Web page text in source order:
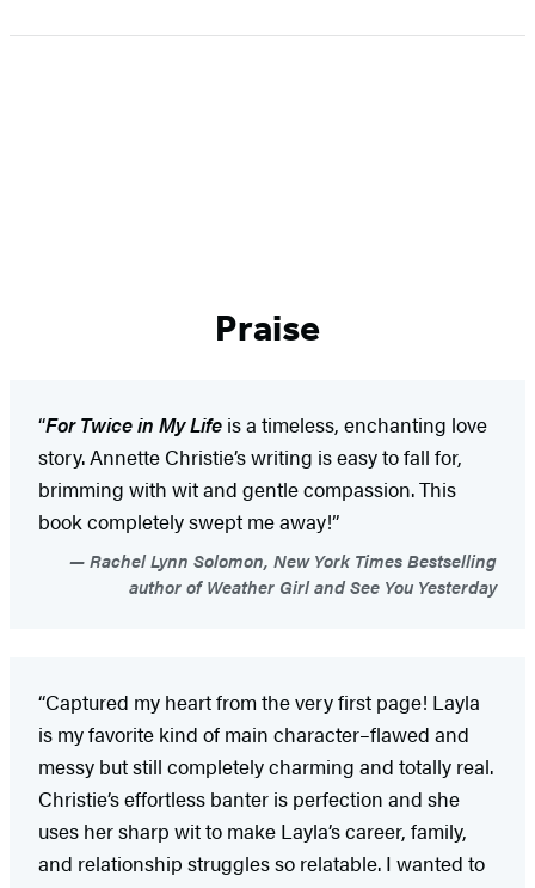
Praise
“For Twice in My Life is a timeless, enchanting love
story. Annette Christie’s writing is easy to fall for,
brimming with wit and gentle compassion. This
book completely swept me away!”
Rachel Lynn Solomon, New York Times Bestselling
author of Weather Girl and See You Yesterday
“Captured my heart from the very first page! Layla
is my favorite kind of main character–flawed and
messy but still completely charming and totally real.
Christie’s effortless banter is perfection and she
uses her sharp wit to make Layla’s career, family,
and relationship struggles so relatable. I wanted to